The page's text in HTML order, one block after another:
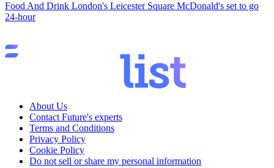
Food And Drink London's Leicester Square McDonald's set to go
24-hour
About Us
Contact Future's experts
Terms and Conditions
Privacy Policy
Cookie Policy
Do not sell or share my personal information